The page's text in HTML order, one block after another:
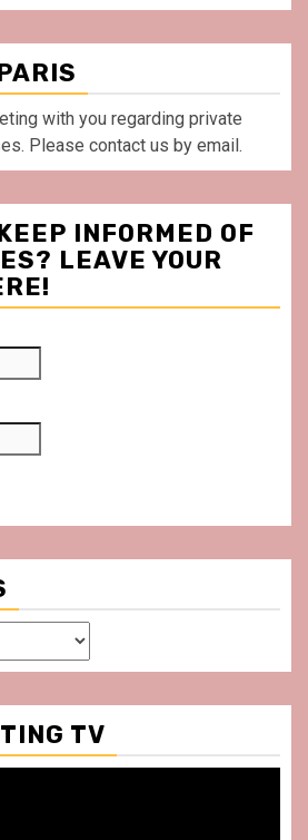
with you regarding private
Please contact us by email.
INFORMED OF
LEAVE YOUR
TV